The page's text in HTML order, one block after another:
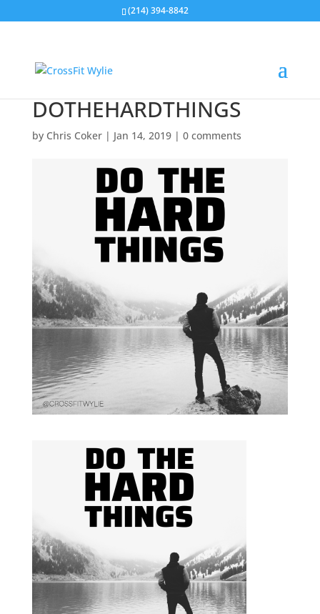
(214) 394-8842
DOTHEHARDTHINGS
by Chris Coker| Jan 14, 2019| 0 comments